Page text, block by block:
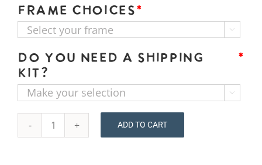
*
Frame Choices

*
Do you need a shipping
kit?

Pressed
ADD TO CART